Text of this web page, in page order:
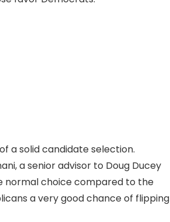
a solid candidate selection.
a senior advisor to Doug Ducey
normal choice compared to the
a very good chance of flipping